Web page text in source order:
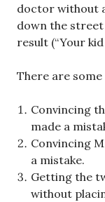
doctor without
down the
result (“Your
There are
Convincing
made a
Convincing
a mistake.
Getting the
without